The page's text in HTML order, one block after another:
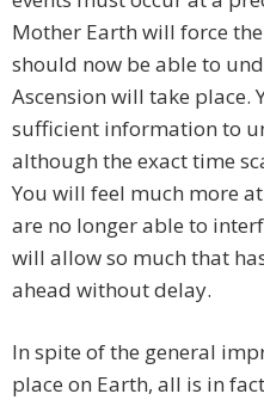
Mother Earth will force
should now be able to
Ascension will take place.
sufficient information to
although the exact time
You will feel much more
are no longer able to
will allow so much that
ahead without delay.
In spite of the general
place on Earth, all is in